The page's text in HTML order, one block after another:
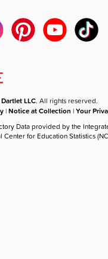
LLC. All rights reserved.
|Notice at Collection |Your
Data provided by the
Center for Education Statistics